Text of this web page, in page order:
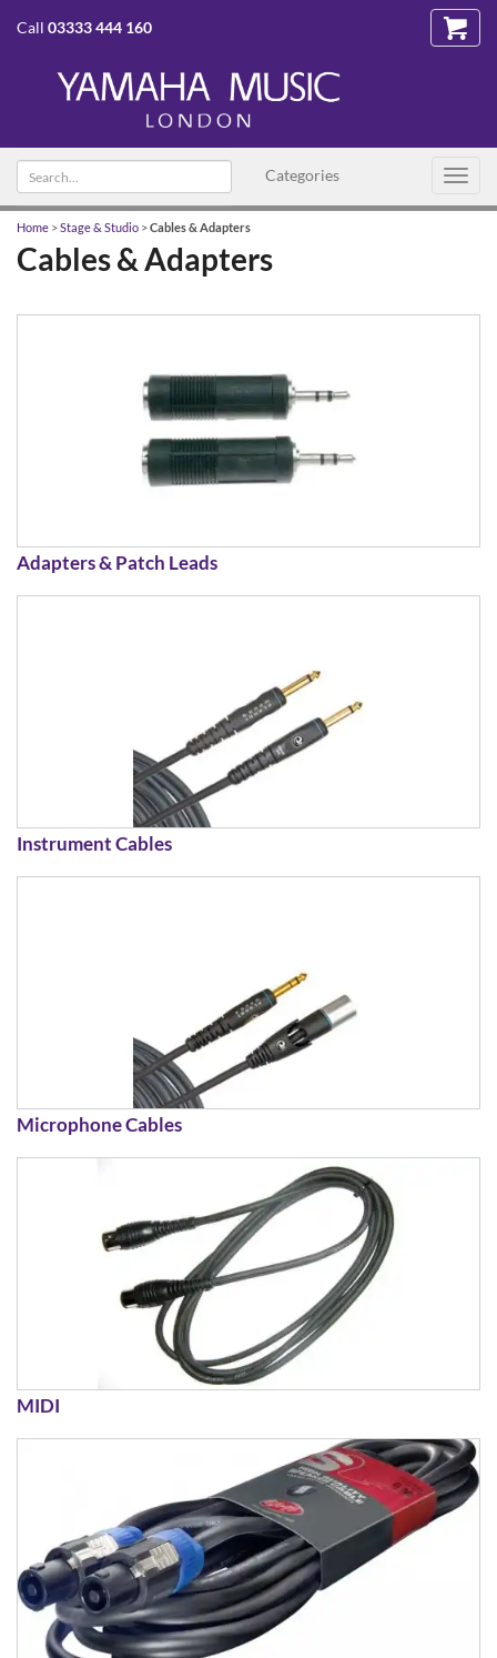
Call 03333 444 160
Categories
Search
text
Home >Stage & Studio >Cables & Adapters
Cables & Adapters
Adapters & Patch Leads
Instrument Cables
Microphone Cables
MIDI